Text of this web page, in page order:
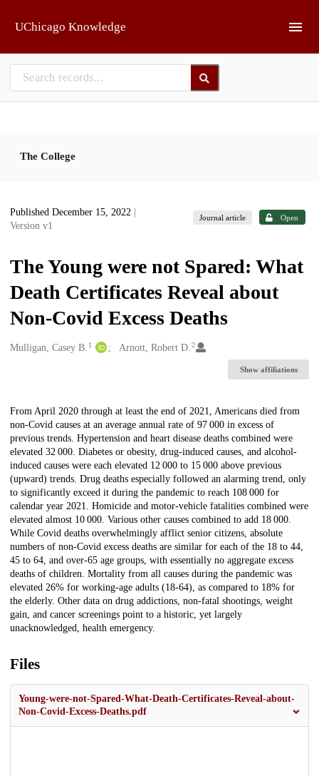
UChicago Knowledge
The College
Published December 15, 2022
Version v1
Journal article Open
The Young were not Spared: What
Death Certificates Reveal about
Non-Covid Excess Deaths
Creators
Mulligan, Casey B. 1 Arnott, Robert D.2
Show affiliations
Description
From April 2020 through at least the end of 2021, Americans died from
non-Covid causes at an average annual rate of 97 000 in excess of
previous trends. Hypertension and heart disease deaths combined were
elevated 32 000. Diabetes or obesity, drug-induced causes, and alcohol-
induced causes were each elevated 12 000 to 15 000 above previous
(upward) trends. Drug deaths especially followed an alarming trend, only
to significantly exceed it during the pandemic to reach 108 000 for
calendar year 2021. Homicide and motor-vehicle fatalities combined were
elevated almost 10 000. Various other causes combined to add 18 000.
While Covid deaths overwhelmingly afflict senior citizens, absolute
numbers of non-Covid excess deaths are similar for each of the 18 to 44,
45 to 64, and over-65 age groups, with essentially no aggregate excess
deaths of children. Mortality from all causes during the pandemic was
elevated 26% for working-age adults (18-64), as compared to 18% for
the elderly. Other data on drug addictions, non-fatal shootings, weight
gain, and cancer screenings point to a historic, yet largely
unacknowledged, health emergency.
Files
Young-were-not-Spared-What-Death-Certificates-Reveal-about-
Non-Covid-Excess-Deaths.pdf